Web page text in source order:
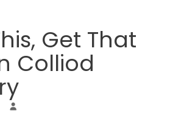
Get That
Colliod